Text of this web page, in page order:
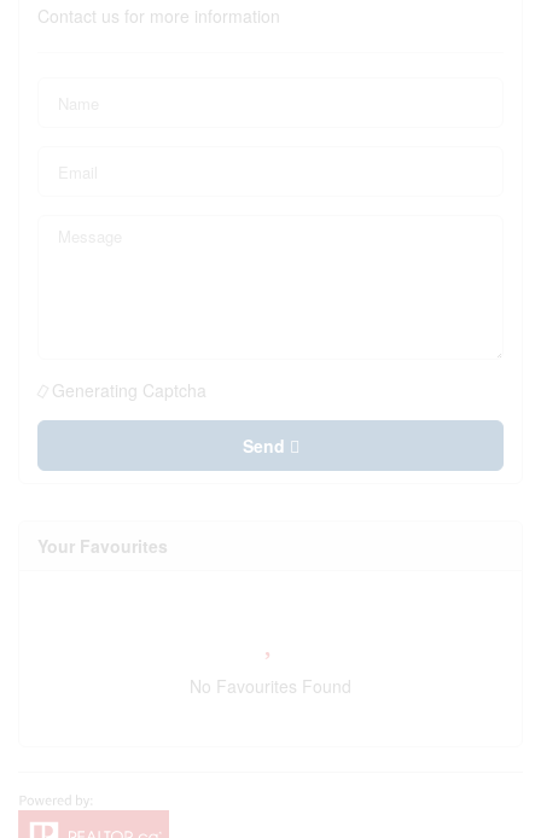
Contact us for more information
Generating Captcha
Send
Your Favourites
No Favourites Found